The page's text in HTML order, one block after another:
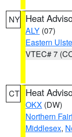
NY Heat
ALY (07)
Eastern
VTEC# 7
CT Heat
OKX (DW)
Northern
Middlesex,